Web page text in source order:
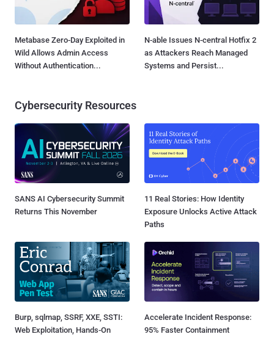
Metabase Zero-Day Exploited in
Wild Allows Admin Access
Without Authentication...
N-able Issues N-central Hotfix 2
as Attackers Reach Managed
Systems and Persist...
Cybersecurity Resources
SANS AI Cybersecurity Summit
Returns This November
11 Real Stories: How Identity
Exposure Unlocks Active Attack
Paths
Burp, sqlmap, SSRF, XXE, SSTI:
Web Exploitation, Hands-On
Accelerate Incident Response:
95% Faster Containment